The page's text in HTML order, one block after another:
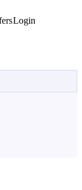
Login